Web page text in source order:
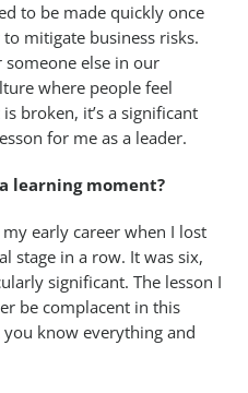
to be made quickly once
mitigate business risks.
someone else in our
where people feel
broken, it’s a significant
for me as a leader.
learning moment?
early career when I lost
stage in a row. It was six,
significant. The lesson I
be complacent in this
know everything and